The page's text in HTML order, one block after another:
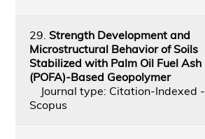
29. Strength Development and
Microstructural Behavior of Soils
Stabilized with Palm Oil Fuel Ash
(POFA)-Based Geopolymer
Journal type: Citation-Indexed -
Scopus